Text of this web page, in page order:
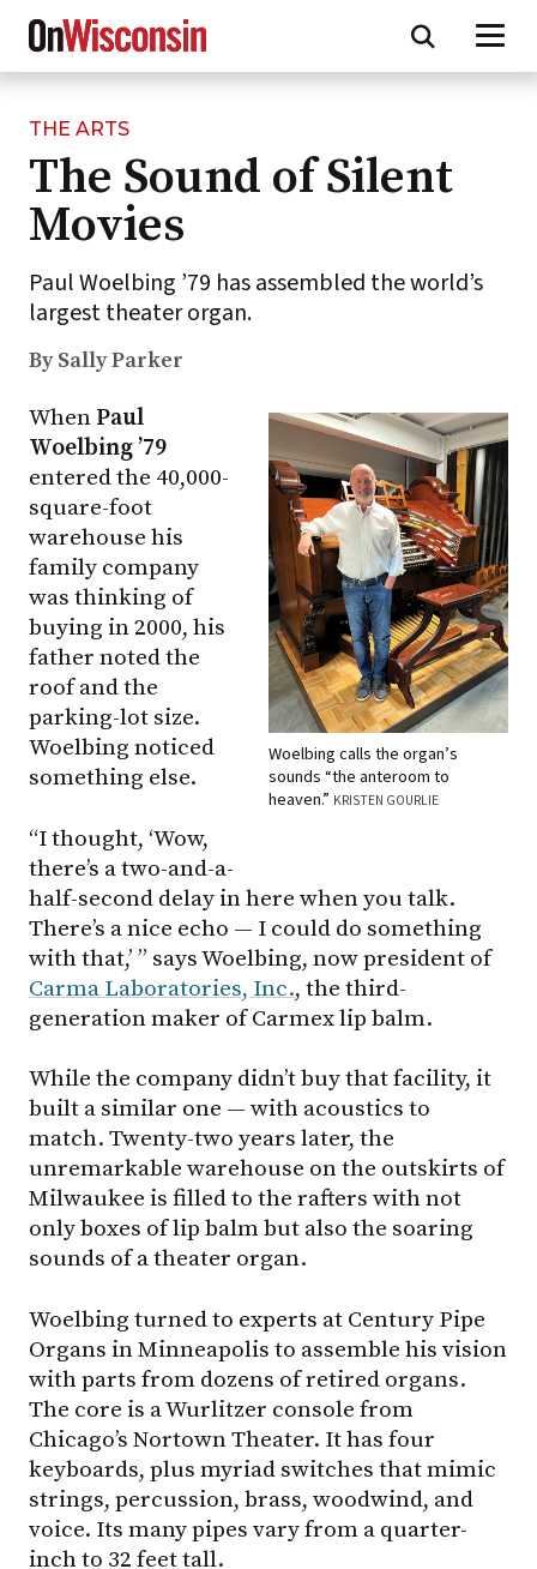
Skip
main
content
THE ARTS
The Sound of Silent
Movies
Paul Woelbing ’79 has assembled the world’s
largest theater organ.
By Sally Parker
Woelbing calls the organ’s
sounds “the anteroom to
heaven.” KRISTEN GOURLIE
When Paul
Woelbing ’79
entered the 40,000-
square-foot
warehouse his
family company
was thinking of
buying in 2000, his
father noted the
roof and the
parking-lot size.
Woelbing noticed
something else.
“I thought, ‘Wow,
there’s a two-and-a-
half-second delay in here when you talk.
There’s a nice echo — I could do something
with that,’ ” says Woelbing, now president of
Carma Laboratories, Inc., the third-
generation maker of Carmex lip balm.
While the company didn’t buy that facility, it
built a similar one — with acoustics to
match. Twenty-two years later, the
unremarkable warehouse on the outskirts of
Milwaukee is filled to the rafters with not
only boxes of lip balm but also the soaring
sounds of a theater organ.
Woelbing turned to experts at Century Pipe
Organs in Minneapolis to assemble his vision
with parts from dozens of retired organs.
The core is a Wurlitzer console from
Chicago’s Nortown Theater. It has four
keyboards, plus myriad switches that mimic
strings, percussion, brass, woodwind, and
voice. Its many pipes vary from a quarter-
inch to 32 feet tall.